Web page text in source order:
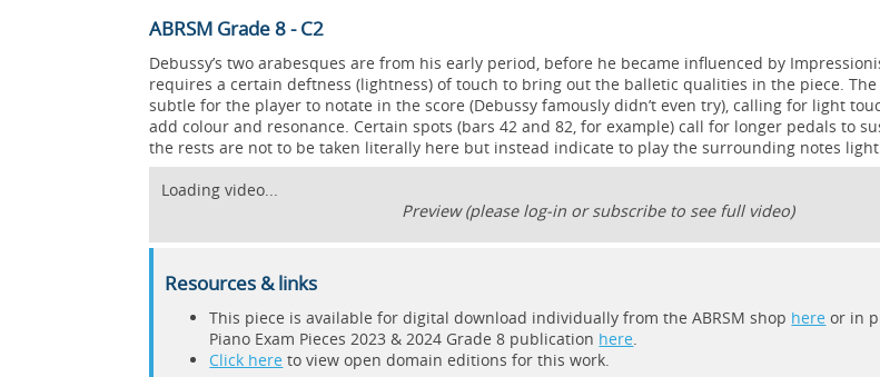
ABRSM Grade 8 - C2
Debussy’s two arabesques are from his early period, before he became influenced by
requires a certain deftness (lightness) of touch to bring out the balletic qualities in the piece.
subtle for the player to notate in the score (Debussy famously didn’t even try), calling for light
add colour and resonance. Certain spots (bars 42 and 82, for example) call for longer pedals to
the rests are not to be taken literally here but instead indicate to play the surrounding notes
Loading video...
Preview (please log-in or subscribe to see full video)
Resources & links
This piece is available for digital download individually from the ABRSM shop here or in
Piano Exam Pieces 2023 & 2024 Grade 8 publication here.
Click here to view open domain editions for this work.